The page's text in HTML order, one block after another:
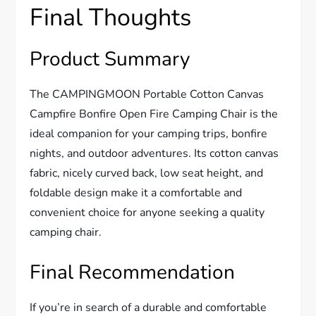
Final Thoughts
Product Summary
The CAMPINGMOON Portable Cotton Canvas
Campfire Bonfire Open Fire Camping Chair is the
ideal companion for your camping trips, bonfire
nights, and outdoor adventures. Its cotton canvas
fabric, nicely curved back, low seat height, and
foldable design make it a comfortable and
convenient choice for anyone seeking a quality
camping chair.
Final Recommendation
If you’re in search of a durable and comfortable